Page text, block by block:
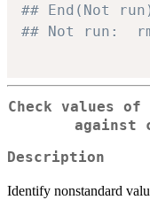
## End(Not
## Not run:
Check values
against
Description
Identify nonstandard